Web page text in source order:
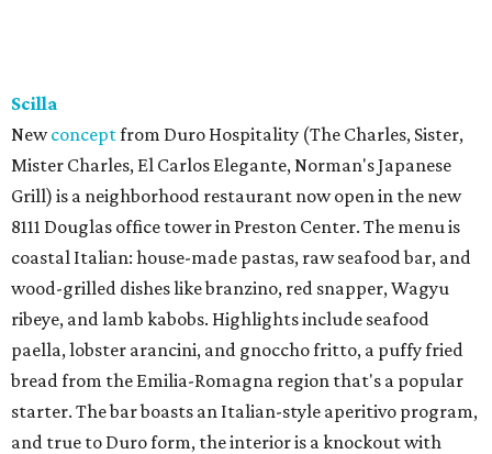
Scilla
Newconceptfrom Duro Hospitality (The Charles, Sister,
Mister Charles, El Carlos Elegante, Norman's Japanese
Grill) is a neighborhood restaurant now open in the new
8111 Douglas office tower in Preston Center. The menu is
coastal Italian: house-made pastas, raw seafood bar, and
wood-grilled dishes like branzino, red snapper, Wagyu
ribeye, and lamb kabobs. Highlights include seafood
paella, lobster arancini, and gnoccho fritto, a puffy fried
bread from the Emilia-Romagna region that's a popular
starter. The bar boasts an Italian-style aperitivo program,
and true to Duro form, the interior is a knockout with